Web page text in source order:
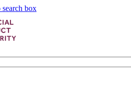
search box